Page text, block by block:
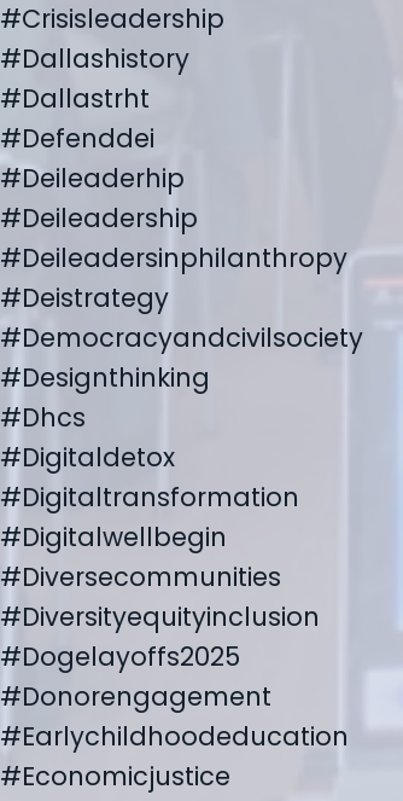
#crisisleadership
#dallashistory
#dallastrht
#defenddei
#deileaderhip
#deileadership
#deileadersinphilanthropy
#deistrategy
#democracyandcivilsociety
#designthinking
#dhcs
#digitaldetox
#digitaltransformation
#digitalwellbegin
#diversecommunities
#diversityequityinclusion
#dogelayoffs2025
#donorengagement
#earlychildhoodeducation
#economicjustice